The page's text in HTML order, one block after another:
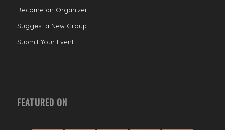
Become an Organizer
Suggest a New Group
Submit Your Event
FEATURED ON